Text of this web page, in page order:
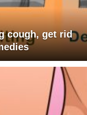
cough, get rid